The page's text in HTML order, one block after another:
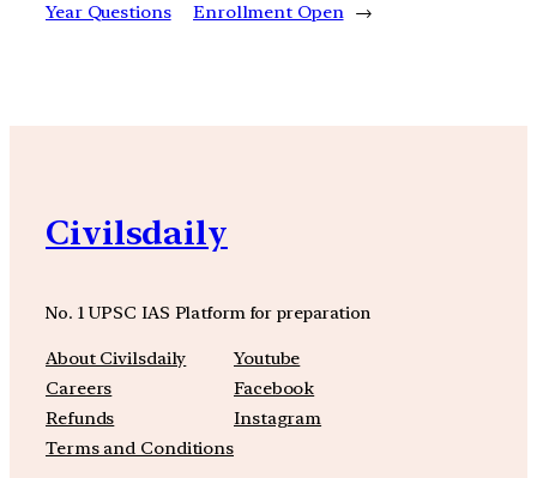
Year Questions
Enrollment Open →
Civilsdaily
No. 1 UPSC IAS Platform for preparation
About Civilsdaily
Careers
Refunds
Terms and Conditions
Youtube
Facebook
Instagram